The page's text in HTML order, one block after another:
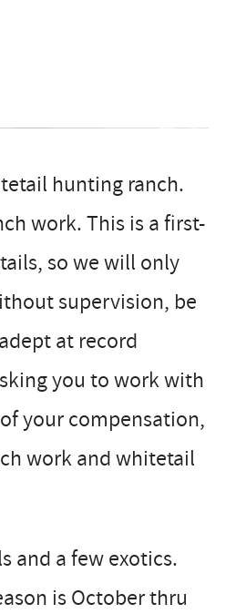
hunting ranch.
work. This is a first-
so we will only
supervision, be
at record
you to work with
your compensation,
work and whitetail
and a few exotics.
is October thru